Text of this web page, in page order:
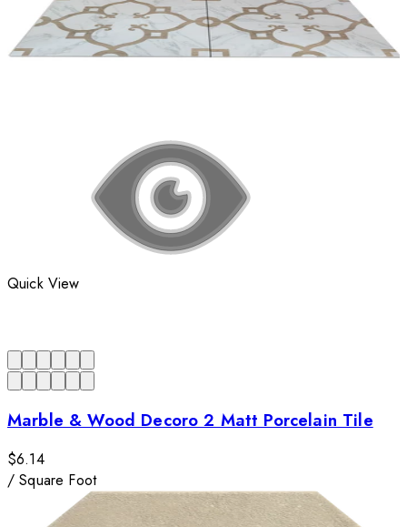
Quick View
Marble & Wood Decoro 2 Matt Porcelain Tile
$6.14
/Square Foot